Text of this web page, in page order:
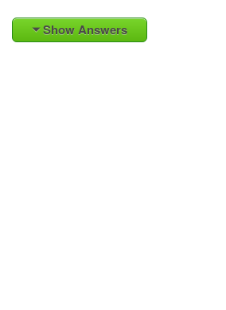
Show Answers